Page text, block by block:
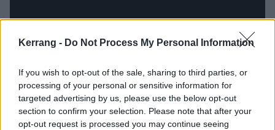
Kerrang - Do Not Process My Personal Information
If you wish to opt-out of the sale, sharing to third parties, or
processing of your personal or sensitive information for
targeted advertising by us, please use the below opt-out
section to confirm your selection. Please note that after your
opt-out request is processed you may continue seeing
But even if you’re not able to identify the callbacks
that make, say, the opening of The Double Helix Of
Extinction particularly cool, then you’re still left with
an exquisite union of the angry, the dubby and the